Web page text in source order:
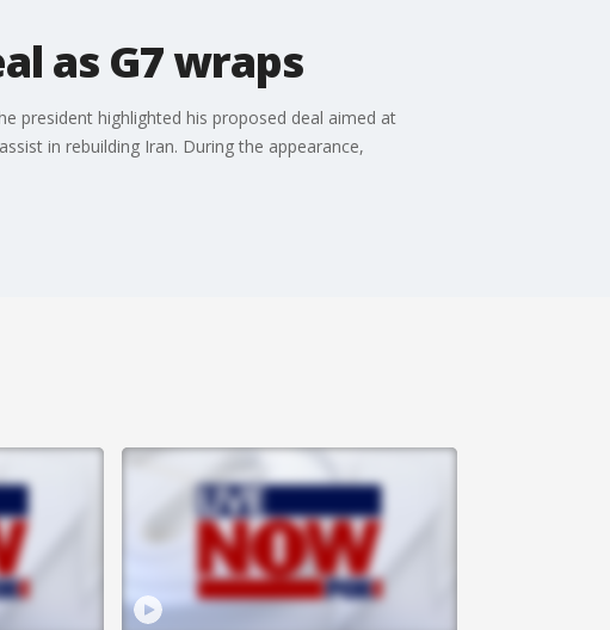
as G7 wraps
president highlighted his proposed deal aimed at
in rebuilding Iran. During the appearance,